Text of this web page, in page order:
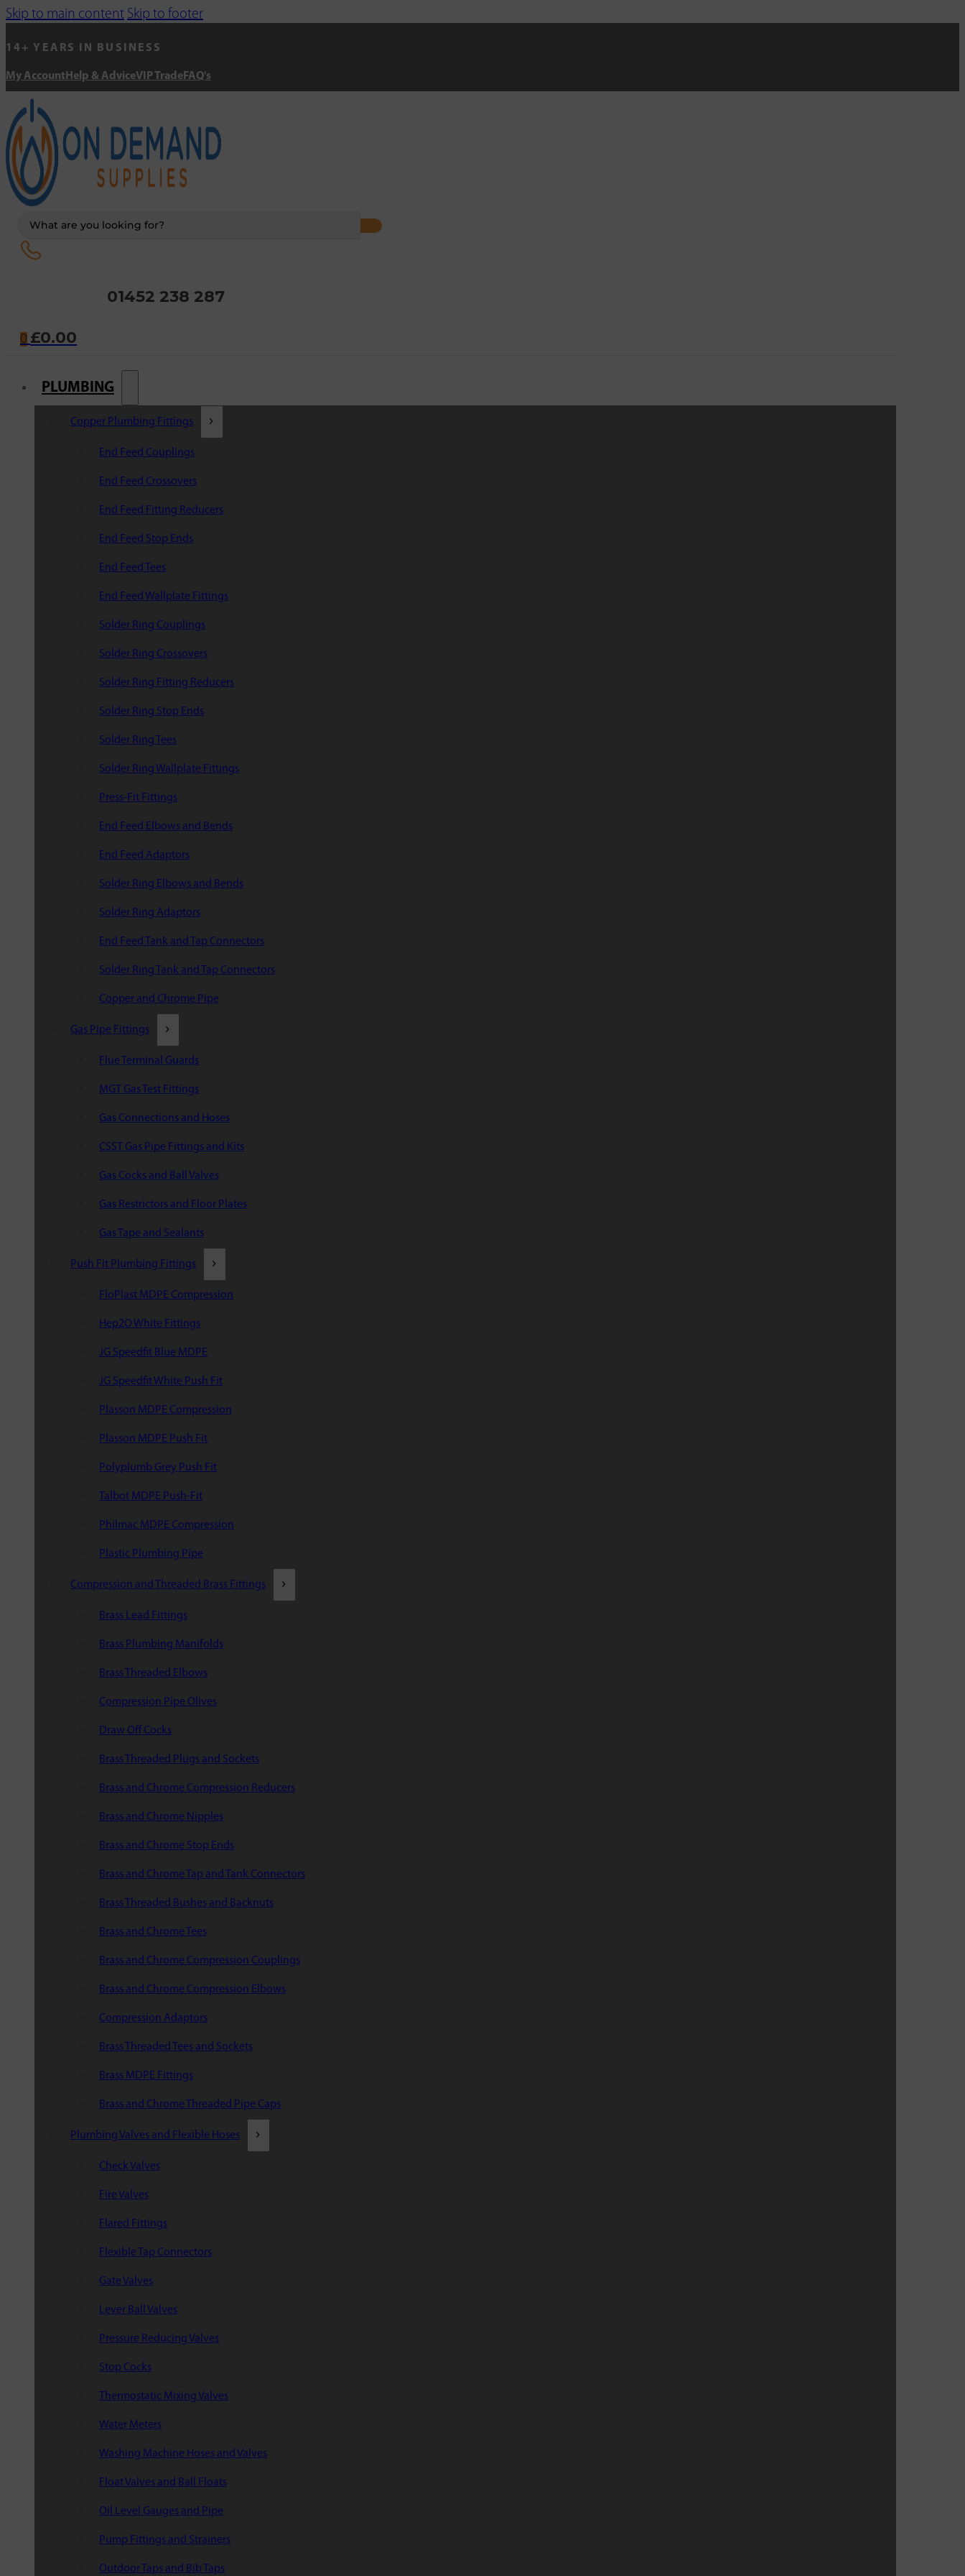
Skip to main content Skip to footer
14+ YEARS IN BUSINESS
My Account Help & AdviceVIP Trade FAQ's
01452 238 287
0 £0.00
PLUMBING
Copper Plumbing Fittings
End Feed Couplings
End Feed Crossovers
End Feed Fitting Reducers
End Feed Stop Ends
End Feed Tees
End Feed Wallplate Fittings
Solder Ring Couplings
Solder Ring Crossovers
Solder Ring Fitting Reducers
Solder Ring Stop Ends
Solder Ring Tees
Solder Ring Wallplate Fittings
Press-Fit Fittings
End Feed Elbows and Bends
End Feed Adaptors
Solder Ring Elbows and Bends
Solder Ring Adaptors
End Feed Tank and Tap Connectors
Solder Ring Tank and Tap Connectors
Copper and Chrome Pipe
Gas Pipe Fittings
Flue Terminal Guards
MGT Gas Test Fittings
Gas Connections and Hoses
CSST Gas Pipe Fittings and Kits
Gas Cocks and Ball Valves
Gas Restrictors and Floor Plates
Gas Tape and Sealants
Push Fit Plumbing Fittings
FloPlast MDPE Compression
Hep2O White Fittings
JG Speedfit Blue MDPE
JG Speedfit White Push Fit
Plasson MDPE Compression
Plasson MDPE Push Fit
Polyplumb Grey Push Fit
Talbot MDPE Push-Fit
Philmac MDPE Compression
Plastic Plumbing Pipe
Compression and Threaded Brass Fittings
Brass Lead Fittings
Brass Plumbing Manifolds
Brass Threaded Elbows
Compression Pipe Olives
Draw Off Cocks
Brass Threaded Plugs and Sockets
Brass and Chrome Compression Reducers
Brass and Chrome Nipples
Brass and Chrome Stop Ends
Brass and Chrome Tap and Tank Connectors
Brass Threaded Bushes and Backnuts
Brass and Chrome Tees
Brass and Chrome Compression Couplings
Brass and Chrome Compression Elbows
Compression Adaptors
Brass Threaded Tees and Sockets
Brass MDPE Fittings
Brass and Chrome Threaded Pipe Caps
Plumbing Valves and Flexible Hoses
Check Valves
Fire Valves
Flared Fittings
Flexible Tap Connectors
Gate Valves
Lever Ball Valves
Pressure Reducing Valves
Stop Cocks
Thermostatic Mixing Valves
Water Meters
Washing Machine Hoses and Valves
Float Valves and Ball Floats
Oil Level Gauges and Pipe
Pump Fittings and Strainers
Outdoor Taps and Bib Taps